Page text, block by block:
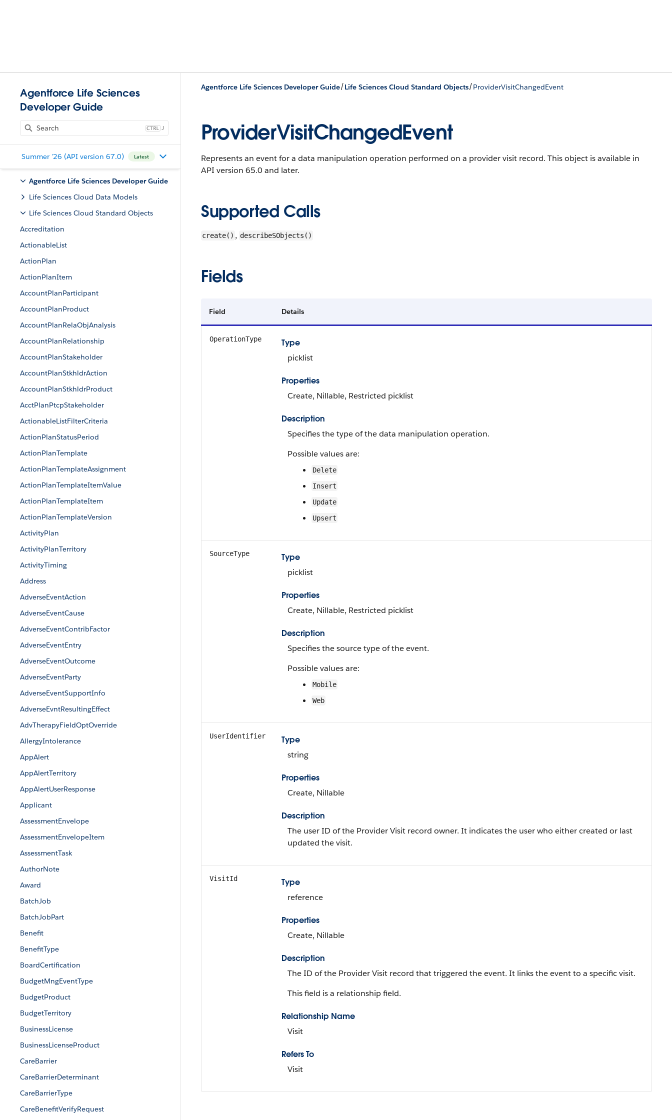
Agentforce Life Sciences
Developer Guide
J
Summer '26 (API version 67.0) Latest
Agentforce Life Sciences Developer Guide
Life Sciences Cloud Data Models
Life Sciences Cloud Standard Objects
Accreditation
ActionableList
ActionPlan
ActionPlanItem
AccountPlanParticipant
AccountPlanProduct
AccountPlanRelaObjAnalysis
AccountPlanRelationship
AccountPlanStakeholder
AccountPlanStkhldrAction
AccountPlanStkhldrProduct
AcctPlanPtcpStakeholder
ActionableListFilterCriteria
ActionPlanStatusPeriod
ActionPlanTemplate
ActionPlanTemplateAssignment
ActionPlanTemplateItemValue
ActionPlanTemplateItem
ActionPlanTemplateVersion
ActivityPlan
ActivityPlanTerritory
ActivityTiming
Address
AdverseEventAction
AdverseEventCause
AdverseEventContribFactor
AdverseEventEntry
AdverseEventOutcome
AdverseEventParty
AdverseEventSupportInfo
AdverseEvntResultingEffect
AdvTherapyFieldOptOverride
AllergyIntolerance
AppAlert
AppAlertTerritory
AppAlertUserResponse
Applicant
AssessmentEnvelope
AssessmentEnvelopeItem
AssessmentTask
AuthorNote
Award
BatchJob
BatchJobPart
Benefit
BenefitType
BoardCertification
BudgetMngEventType
BudgetProduct
BudgetTerritory
BusinessLicense
BusinessLicenseProduct
CareBarrier
CareBarrierDeterminant
CareBarrierType
CareBenefitVerifyRequest
Agentforce Life Sciences Developer Guide/Life Sciences Cloud Standard Objects/ProviderVisitChangedEvent
ProviderVisitChangedEvent
Represents an event for a data manipulation operation performed on a provider visit record. This object is available in
API version 65.0 and later.
Supported Calls
create() , describeSObjects()
Fields
Field Details
OperationType
Type
picklist
Properties
Create, Nillable, Restricted picklist
Description
Specifies the type of the data manipulation operation.
Possible values are:
Delete
Insert
Update
Upsert
SourceType
Type
picklist
Properties
Create, Nillable, Restricted picklist
Description
Specifies the source type of the event.
Possible values are:
Mobile
Web
UserIdentifier
Type
string
Properties
Create, Nillable
Description
The user ID of the Provider Visit record owner. It indicates the user who either created or last
updated the visit.
VisitId
Type
reference
Properties
Create, Nillable
Description
The ID of the Provider Visit record that triggered the event. It links the event to a specific visit.
This field is a relationship field.
Relationship Name
Visit
Refers To
Visit